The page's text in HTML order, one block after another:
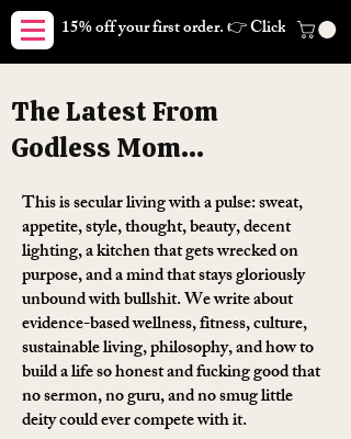
15% off your first order. 👉 Click here.
The Latest From
Godless Mom...
This is secular living with a pulse: sweat,
appetite, style, thought, beauty, decent
lighting, a kitchen that gets wrecked on
purpose, and a mind that stays gloriously
unbound with bullshit. We write about
evidence-based wellness, fitness, culture,
sustainable living, philosophy, and how to
build a life so honest and fucking good that
no sermon, no guru, and no smug little
deity could ever compete with it.